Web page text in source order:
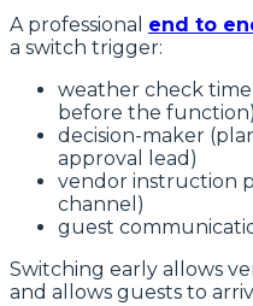
A professional end to
a switch trigger:
weather check
before the function)
decision-maker
approval lead)
vendor instruction
channel)
guest
Switching early allows
and allows guests to